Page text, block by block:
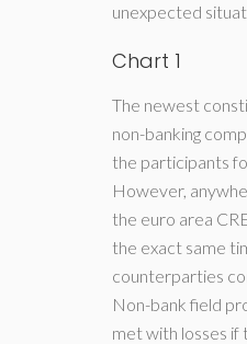
unexpected
Chart 1
The newest
non-banking
the participants
However,
the euro area
the exact same
counterparties
Non-bank field
met with losses if